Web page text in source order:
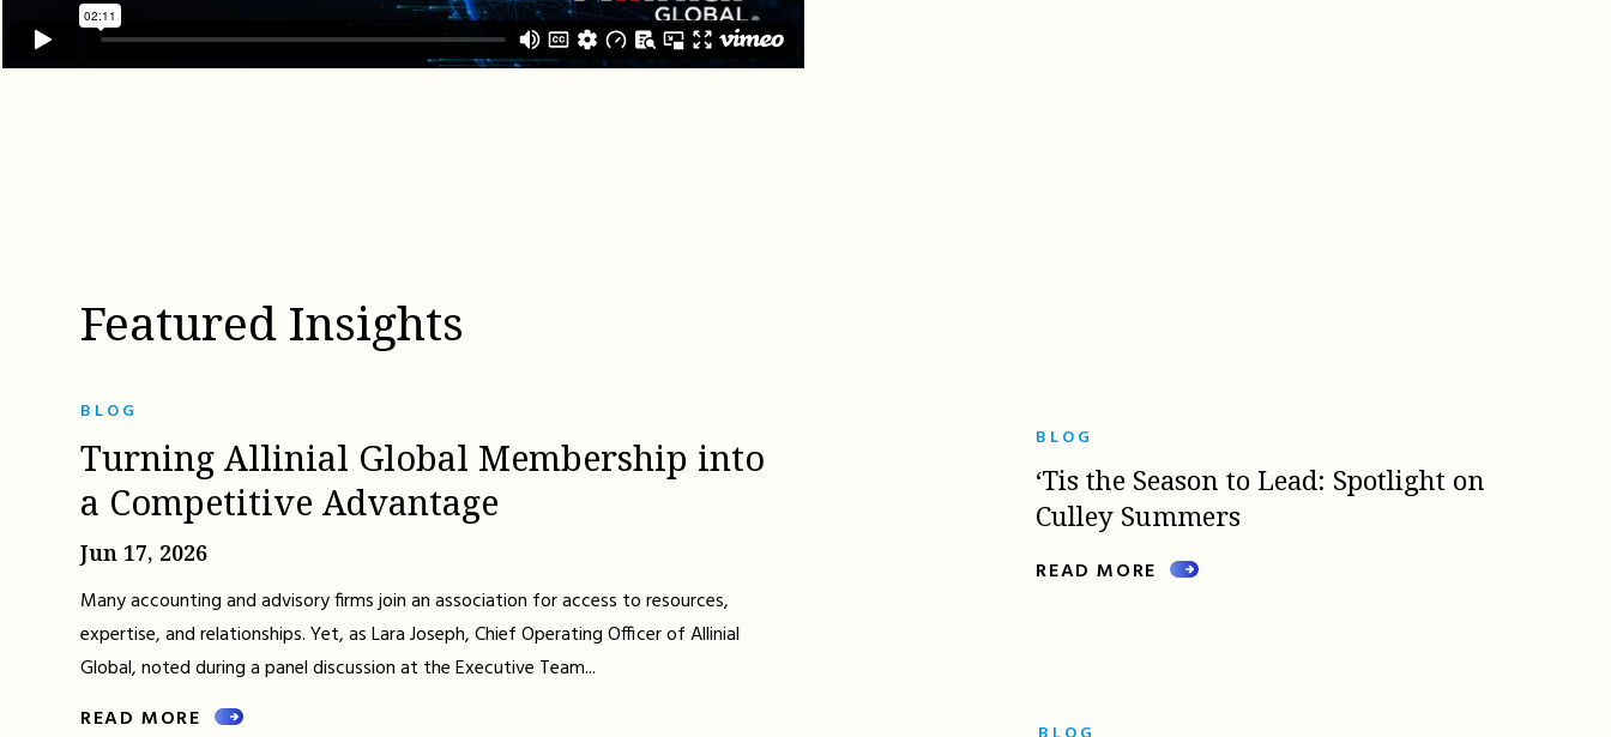
Featured Insights
BLOG
Turning Allinial Global Membership into
a Competitive Advantage
Jun 17, 2026
Many accounting and advisory firms join an association for access to resources,
expertise, and relationships. Yet, as Lara Joseph, Chief Operating Officer of Allinial
Global, noted during a panel discussion at the Executive Team...
READ MORE
BLOG
‘Tis the Season to Lead: Spotlight on
Culley Summers
READ MORE